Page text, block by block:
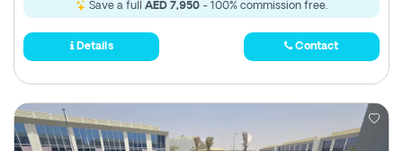
Save a full AED 7,950 - 100% commission free.
Details Contact